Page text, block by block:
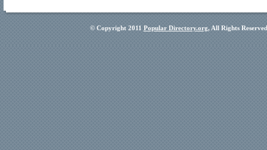
© Copyright 2011 Popular Directory.org, All Rights